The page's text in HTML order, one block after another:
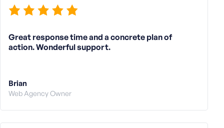
Great response time and a concrete plan of
action. Wonderful support.
Brian
Web Agency Owner